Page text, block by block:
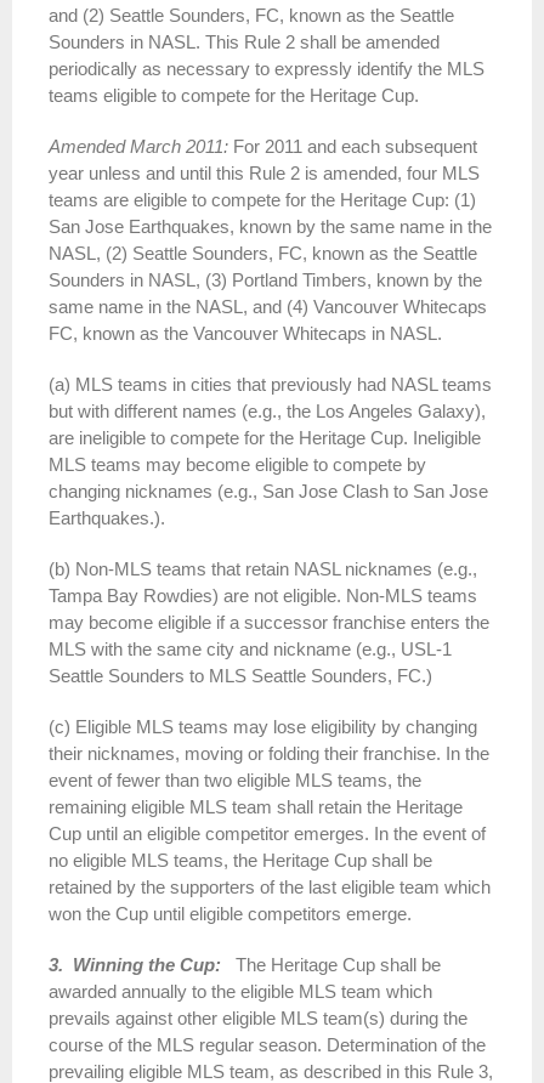
and (2) Seattle Sounders, FC, known as the Seattle
Sounders in NASL. This Rule 2 shall be amended
periodically as necessary to expressly identify the MLS
teams eligible to compete for the Heritage Cup.
Amended March 2011: For 2011 and each subsequent
year unless and until this Rule 2 is amended, four MLS
teams are eligible to compete for the Heritage Cup: (1)
San Jose Earthquakes, known by the same name in the
NASL, (2) Seattle Sounders, FC, known as the Seattle
Sounders in NASL, (3) Portland Timbers, known by the
same name in the NASL, and (4) Vancouver Whitecaps
FC, known as the Vancouver Whitecaps in NASL.
(a) MLS teams in cities that previously had NASL teams
but with different names (e.g., the Los Angeles Galaxy),
are ineligible to compete for the Heritage Cup. Ineligible
MLS teams may become eligible to compete by
changing nicknames (e.g., San Jose Clash to San Jose
Earthquakes.).
(b) Non-MLS teams that retain NASL nicknames (e.g.,
Tampa Bay Rowdies) are not eligible. Non-MLS teams
may become eligible if a successor franchise enters the
MLS with the same city and nickname (e.g., USL-1
Seattle Sounders to MLS Seattle Sounders, FC.)
(c) Eligible MLS teams may lose eligibility by changing
their nicknames, moving or folding their franchise. In the
event of fewer than two eligible MLS teams, the
remaining eligible MLS team shall retain the Heritage
Cup until an eligible competitor emerges. In the event of
no eligible MLS teams, the Heritage Cup shall be
retained by the supporters of the last eligible team which
won the Cup until eligible competitors emerge.
3. Winning the Cup: The Heritage Cup shall be
awarded annually to the eligible MLS team which
prevails against other eligible MLS team(s) during the
course of the MLS regular season. Determination of the
prevailing eligible MLS team, as described in this Rule 3,